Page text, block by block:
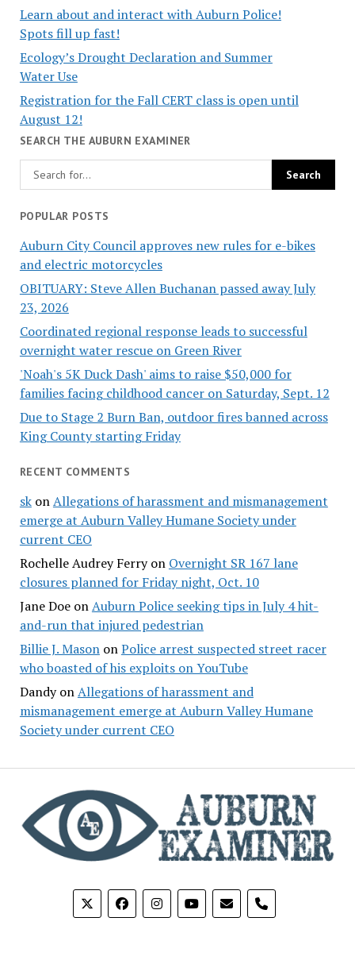
Learn about and interact with Auburn Police!
Spots fill up fast!
Ecology’s Drought Declaration and Summer
Water Use
Registration for the Fall CERT class is open until
August 12!
SEARCH THE AUBURN EXAMINER
POPULAR POSTS
Auburn City Council approves new rules for e-bikes
and electric motorcycles
OBITUARY: Steve Allen Buchanan passed away July
23, 2026
Coordinated regional response leads to successful
overnight water rescue on Green River
'Noah's 5K Duck Dash' aims to raise $50,000 for
families facing childhood cancer on Saturday, Sept. 12
Due to Stage 2 Burn Ban, outdoor fires banned across
King County starting Friday
RECENT COMMENTS
skonAllegations of harassment and mismanagement
emerge at Auburn Valley Humane Society under
current CEO
Rochelle Audrey Ferryon Overnight SR 167 lane
closures planned for Friday night, Oct. 10
Jane DoeonAuburn Police seeking tips in July 4 hit-
and-run that injured pedestrian
Billie J. MasononPolice arrest suspected street racer
who boasted of his exploits on YouTube
DandyonAllegations of harassment and
mismanagement emerge at Auburn Valley Humane
Society under current CEO
phone